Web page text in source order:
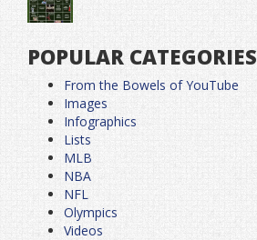
POPULAR CATEGORIES
From the Bowels of YouTube
Images
Infographics
Lists
MLB
NBA
NFL
Olympics
Videos